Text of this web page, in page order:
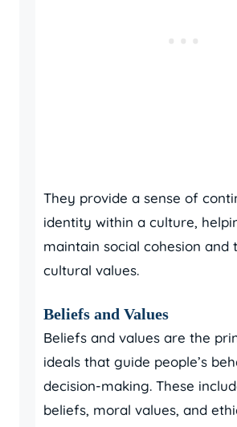
They provide a sense of
identity within a culture,
maintain social cohesion and
cultural values.
Beliefs and Values
Beliefs and values are the
ideals that guide people’s
decision-making. These
beliefs, moral values, and